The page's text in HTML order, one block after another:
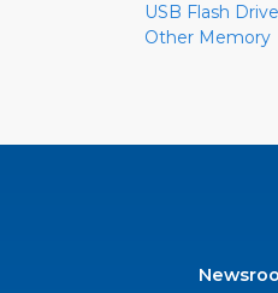
USB Flash
Other Memory